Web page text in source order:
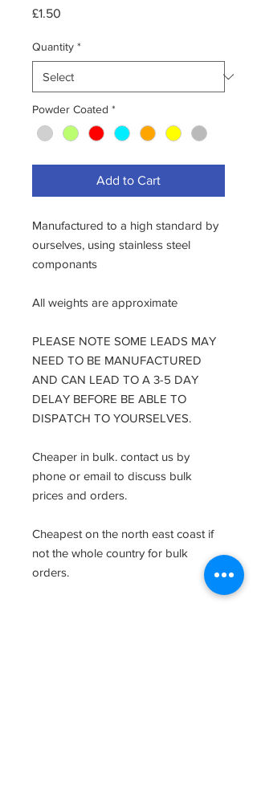
£1.50
Quantity *
Powder Coated *
Add to Cart
Manufactured to a high standard by
ourselves, using stainless steel
componants
All weights are approximate
PLEASE NOTE SOME LEADS MAY
NEED TO BE MANUFACTURED
AND CAN LEAD TO A 3-5 DAY
DELAY BEFORE BE ABLE TO
DISPATCH TO YOURSELVES.
Cheaper in bulk. contact us by
phone or email to discuss bulk
prices and orders.
Cheapest on the north east coast if
not the whole country for bulk
orders.